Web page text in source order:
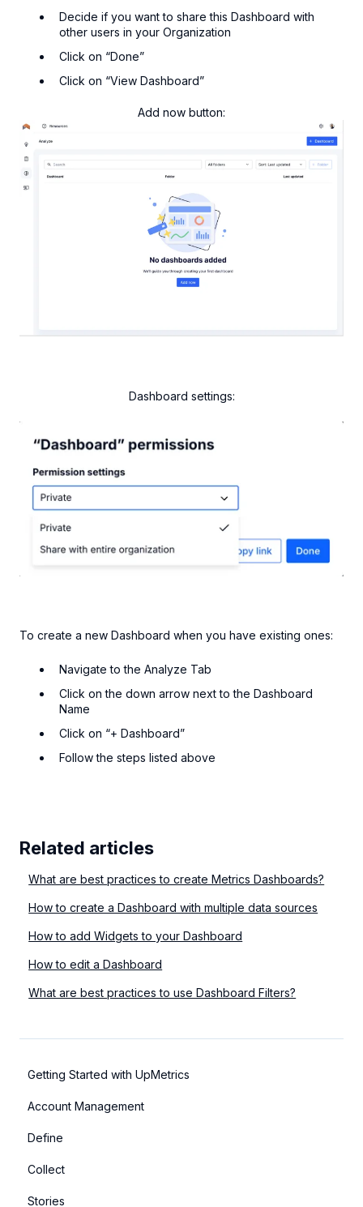
Decide if you want to share this Dashboard with
other users in your Organization
Click on “Done”
Click on “View Dashboard”
Add now button:
Dashboard settings:
To create a new Dashboard when you have existing ones:
Navigate to the Analyze Tab
Click on the down arrow next to the Dashboard
Name
Click on “+ Dashboard”
Follow the steps listed above
Getting Started with UpMetrics
Account Management
Define
Collect
Stories
Related articles
What are best practices to create Metrics Dashboards?
How to create a Dashboard with multiple data sources
How to add Widgets to your Dashboard
How to edit a Dashboard
What are best practices to use Dashboard Filters?